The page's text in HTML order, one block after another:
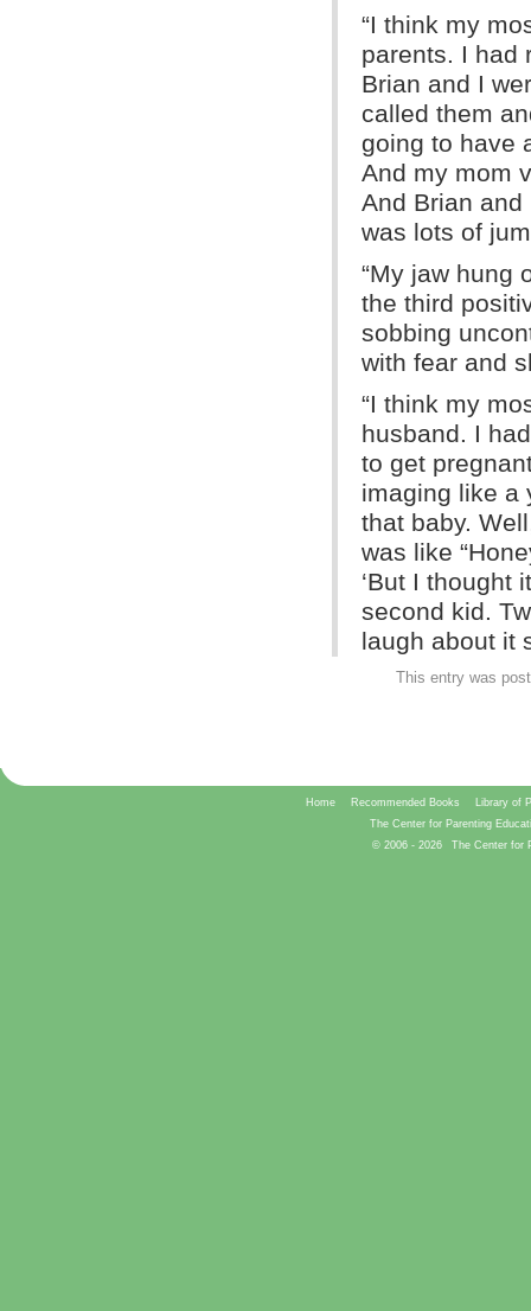
“I think my
parents. I had
Brian and I
called them
going to have
And my mom
And Brian
was lots of
“My jaw hung
the third
sobbing
with fear and
“I think my
husband. I
to get
imaging like a
that baby.
was like
‘But I thought
second kid.
laugh about it
This entry was
Home Recommended Books
Library of
The Center for Parenting
© 2006 - 2026 The Center for